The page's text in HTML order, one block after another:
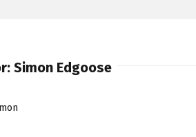
Simon Edgoose